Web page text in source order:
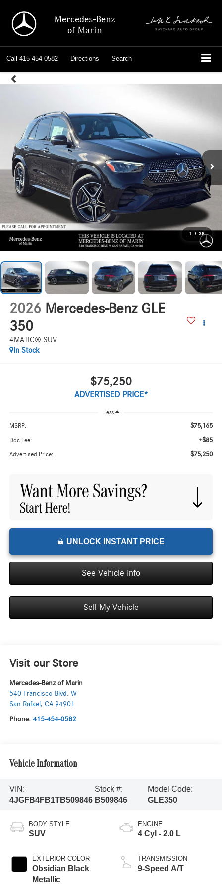
Mercedes-Benz
of Marin
Call 415-454-0582 Directions Search
1 / 36
2026 Mercedes-Benz GLE
350
4MATIC® SUV
In Stock
$75,250
ADVERTISED PRICE*
Less
MSRP: $75,165
Doc Fee: +$85
Advertised Price: $75,250
UNLOCK INSTANT PRICE
See Vehicle Info
Sell My Vehicle
Visit our Store
Mercedes-Benz of Marin
540 Francisco Blvd. W
San Rafael , CA 94901
Phone: 415-454-0582
Vehicle Information
VIN:
4JGFB4FB1TB509846
Stock #:
B509846
Model Code:
GLE350
BODY STYLE
SUV
EXTERIOR COLOR
Obsidian Black
Metallic
ENGINE
4 Cyl - 2.0 L
TRANSMISSION
9-Speed A/T